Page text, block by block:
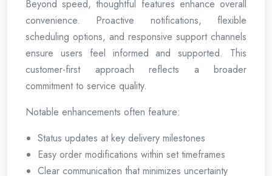
Beyond speed, thoughtful features enhance overall
convenience. Proactive notifications, flexible
scheduling options, and responsive support channels
ensure users feel informed and supported. This
customer-first approach reflects a broader
commitment to service quality.
Notable enhancements often feature:
Status updates at key delivery milestones
Easy order modifications within set timeframes
Clear communication that minimizes uncertainty